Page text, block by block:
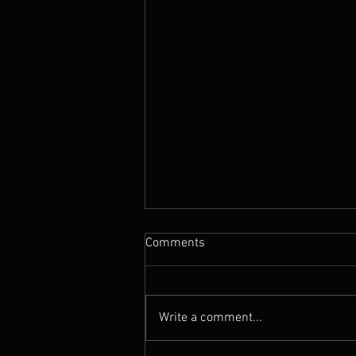
The Rebel
Comments
Write a comment...